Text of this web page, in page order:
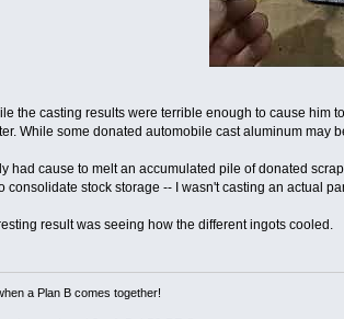
the casting results were terrible enough to cause him
While some donated automobile cast aluminum may
had cause to melt an accumulated pile of donated
consolidate stock storage -- I wasn't casting an actual
result was seeing how the different ingots cooled.
a Plan B comes together!